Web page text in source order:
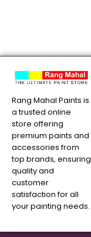
Rang Mahal Paints is
a trusted online
store offering
premium paints and
accessories from
top brands, ensuring
quality and
customer
satisfaction for all
your painting needs.